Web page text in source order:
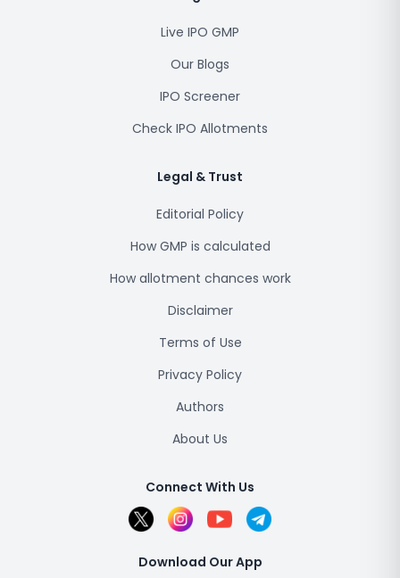
Live IPO GMP
Our Blogs
IPO Screener
Check IPO Allotments
Legal & Trust
Editorial Policy
How GMP is calculated
How allotment chances work
Disclaimer
Terms of Use
Privacy Policy
Authors
About Us
Connect With Us
Download Our App